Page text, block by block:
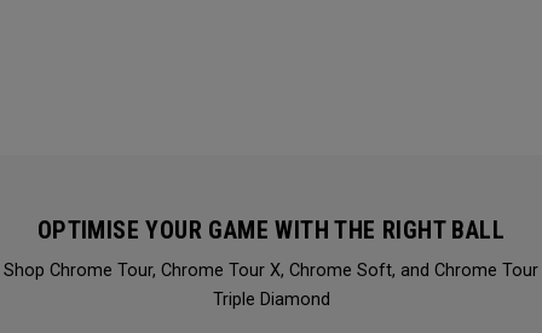
OPTIMISE YOUR GAME WITH THE RIGHT BALL
Shop Chrome Tour, Chrome Tour X, Chrome Soft, and Chrome Tour
Triple Diamond